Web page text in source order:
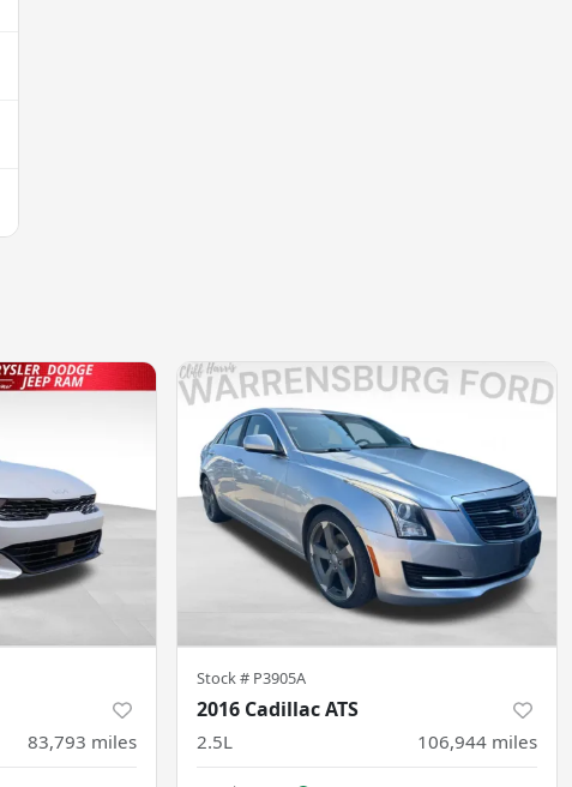
83,793 miles
Stock # P3905A
2016 Cadillac ATS
2.5L 106,944 miles